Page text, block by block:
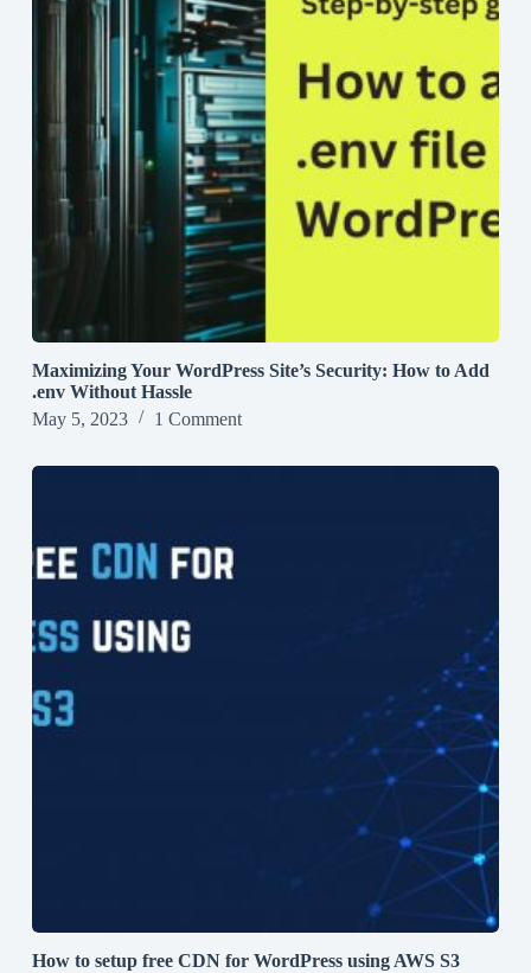
Maximizing Your WordPress Site’s Security: How to Add
.env Without Hassle
May 5, 2023
1 Comment
How to setup free CDN for WordPress using AWS S3